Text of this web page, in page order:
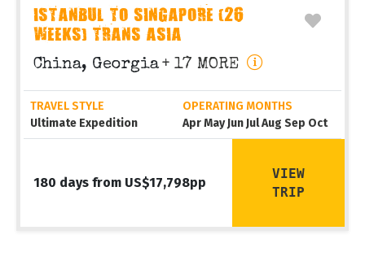
ISTANBUL TO SINGAPORE (26
WEEKS) TRANS ASIA
China, Georgia + 17 MORE
TRAVEL STYLE
Ultimate Expedition
OPERATING MONTHS
Apr May Jun Jul Aug Sep Oct
180 days from US$17,798pp
VIEW
TRIP